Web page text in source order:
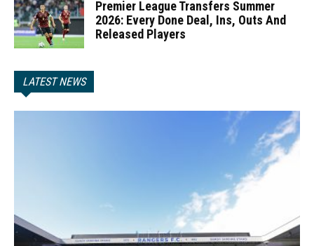
Premier League Transfers Summer
2026: Every Done Deal, Ins, Outs And
Released Players
LATEST NEWS